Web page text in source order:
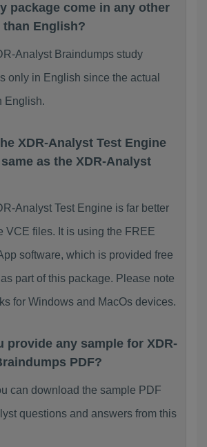
package come in any other
than English?
Analyst Braindumps study
only in English since the actual
English.
XDR-Analyst Test Engine
as the XDR-Analyst
Analyst Test Engine is far better
VCE files. It is using the FREE
software, which is provided free
part of this package. Please note
for Windows and MacOs devices.
provide any sample for XDR-
PDF?
can download the sample PDF
questions and answers from this